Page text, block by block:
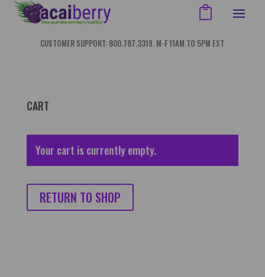
CUSTOMER SUPPORT: 800.787.3319. M-F 11AM TO 5PM EST
CART
Your cart is currently empty.
RETURN TO SHOP